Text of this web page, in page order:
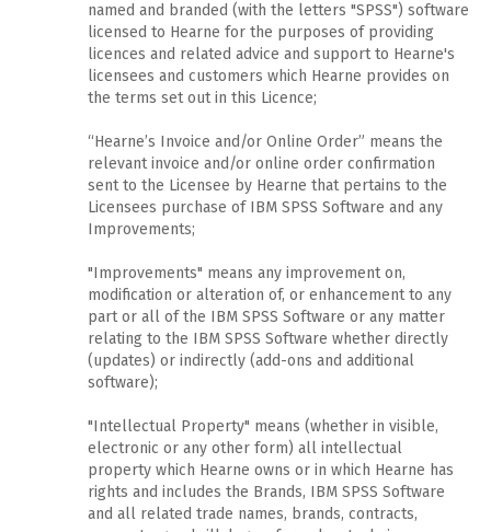
named and branded (with the letters "SPSS") software
licensed to Hearne for the purposes of providing
licences and related advice and support to Hearne's
licensees and customers which Hearne provides on
the terms set out in this Licence;
“Hearne’s Invoice and/or Online Order” means the
relevant invoice and/or online order confirmation
sent to the Licensee by Hearne that pertains to the
Licensees purchase of IBM SPSS Software and any
Improvements;
"Improvements" means any improvement on,
modification or alteration of, or enhancement to any
part or all of the IBM SPSS Software or any matter
relating to the IBM SPSS Software whether directly
(updates) or indirectly (add-ons and additional
software);
"Intellectual Property" means (whether in visible,
electronic or any other form) all intellectual
property which Hearne owns or in which Hearne has
rights and includes the Brands, IBM SPSS Software
and all related trade names, brands, contracts,